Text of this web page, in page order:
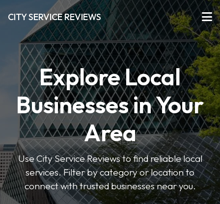
CITY SERVICE REVIEWS
Explore Local
Businesses in Your
Area
Use City Service Reviews to find reliable local
services. Filter by category or location to
connect with trusted businesses near you.